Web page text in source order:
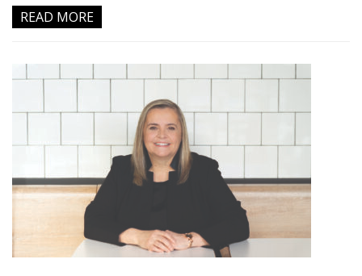
READ MORE